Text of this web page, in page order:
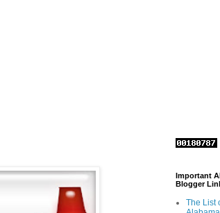
Important
Blogger
The List